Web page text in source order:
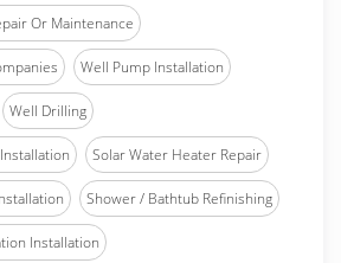
Or Maintenance
Well Pump Installation
Well Drilling
Solar Water Heater Repair
Shower / Bathtub Refinishing
Installation